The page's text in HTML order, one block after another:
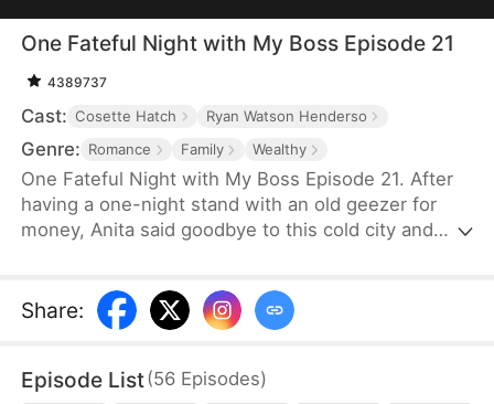
One Fateful Night with My Boss Episode 21
4389737
Cast: Cosette Hatch Ryan Watson Henderso
Genre: Romance Family Wealthy
One Fateful Night with My Boss Episode 21. After
having a one-night stand with an old geezer for
money, Anita said goodbye to this cold city and
Tristan, who later turns out to be her new boss.
Before she knows it, her son starts calling this
Share:
Episode List(56 Episodes)